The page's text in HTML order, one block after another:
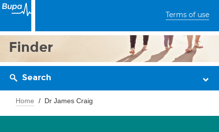
Terms of use
Finder
Search
Home Dr James Craig